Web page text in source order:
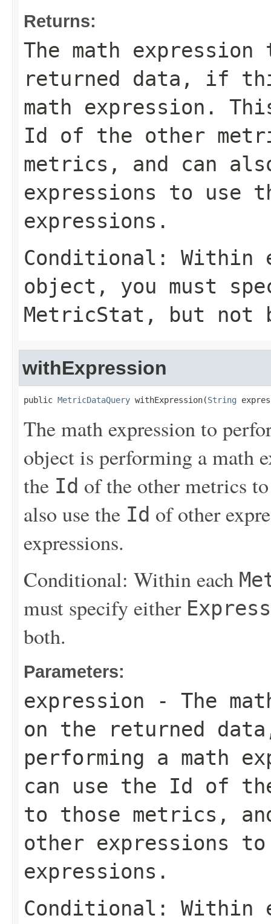
Returns:
The math
returned data, if
math expression.
Id
of the other
metrics, and can
expressions to use
expressions.
Conditional: Within
object, you must
MetricStat , but not
withExpression
public MetricDataQuery withExpression(String
The math expression to
object is performing a math
the Id of the other metrics
also use the Id of other
expressions.
Conditional: Within each
must specify either
both.
Parameters:
expression - The
on the returned
performing a math
can use the Id
of
to those metrics,
other expressions
expressions.
Conditional: Within